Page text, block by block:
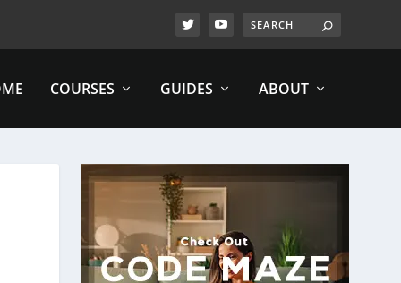
COURSES GUIDES ABOUT